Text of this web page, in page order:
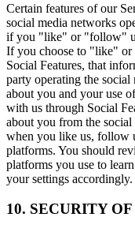
Certain features of our
social media networks
if you "like" or "follow"
If you choose to "like" or
Social Features, that
party operating the
about you and your use
with us through Social
about you from the
when you like us, follow
platforms. You should
platforms you use to
your settings accordingly.
10. SECURITY